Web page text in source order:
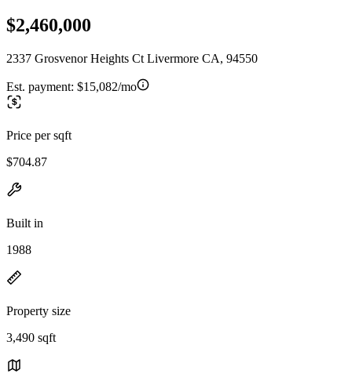
$2,460,000
2337 Grosvenor Heights Ct Livermore CA, 94550
Est. payment: $15,082/mo
Price per sqft
$704.87
Built in
1988
Property size
3,490 sqft